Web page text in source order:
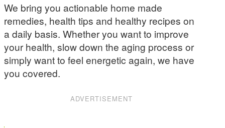
We bring you actionable home made
remedies, health tips and healthy recipes on
a daily basis. Whether you want to improve
your health, slow down the aging process or
simply want to feel energetic again, we have
you covered.
ADVERTISEMENT